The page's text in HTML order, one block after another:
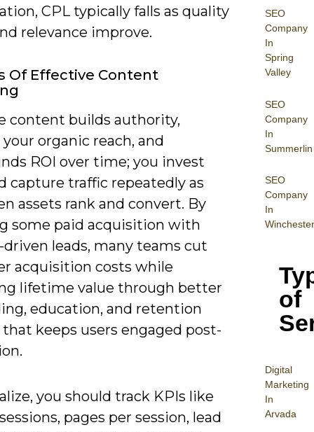
SEO
Company
In
Spring
Valley
SEO
Company
In
Summerlin
SEO
Company
In
Winchester
of
Digital
Marketing
In
Arvada
CPL typically falls as quality
relevance improve.
Of Effective Content
content builds authority,
organic reach, and
ROI over time; you invest
capture traffic repeatedly as
assets rank and convert. By
some paid acquisition with
leads, many teams cut
acquisition costs while
lifetime value through better
education, and retention
keeps users engaged post-
you should track KPIs like
pages per session, lead